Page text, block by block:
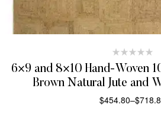
6×9 and 8×10 Hand-Woven
Brown Natural Jute and
$454.80–$